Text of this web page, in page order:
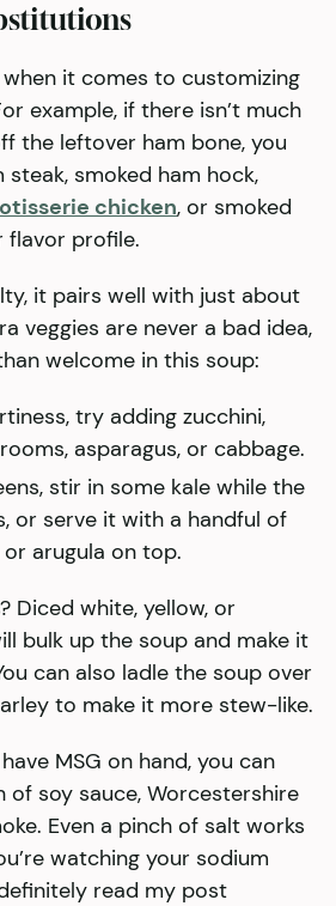
it comes to customizing
example, if there isn’t much
the leftover ham bone, you
smoked ham hock,
chicken, or smoked
flavor profile.
it pairs well with just about
veggies are never a bad idea,
welcome in this soup:
try adding zucchini,
asparagus, or cabbage.
stir in some kale while the
or serve it with a handful of
arugula on top.
Diced white, yellow, or
bulk up the soup and make it
can also ladle the soup over
to make it more stew-like.
MSG on hand, you can
of soy sauce, Worcestershire
Even a pinch of salt works
watching your sodium
read my post